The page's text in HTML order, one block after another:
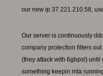
our new ip 37.221.210.58,
Our server is continuously
company protection filters
(they attack with 6gbps!) until
something keepin mta